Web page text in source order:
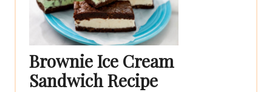
Brownie Ice Cream
Sandwich Recipe